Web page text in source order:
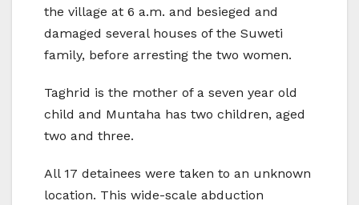
the village at 6 a.m. and besieged and
damaged several houses of the Suweti
family, before arresting the two women.
Taghrid is the mother of a seven year old
child and Muntaha has two children, aged
two and three.
All 17 detainees were taken to an unknown
location. This wide-scale abduction